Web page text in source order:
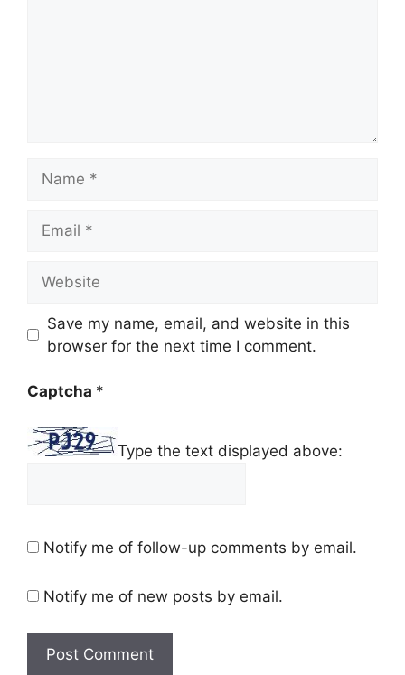
Save my name, email, and website in this
browser for the next time I comment.
Captcha *
Type the text displayed above:
Notify me of follow-up comments by email.
Notify me of new posts by email.